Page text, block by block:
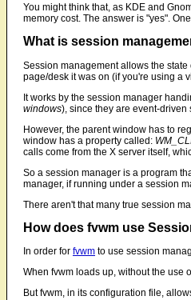
You might think that, as KDE and
memory cost. The answer is "yes".
What is session
Session management allows the
page/desk it was on (if you're using a
It works by the session manager
windows), since they are event-
However, the parent window has to
window has a property called:
calls come from the X server itself,
So a session manager is a program
manager, if running under a session
There aren't that many true session
How does fvwm use
In order for fvwm to use session
When fvwm loads up, without the use
But fvwm, in its configuration file,